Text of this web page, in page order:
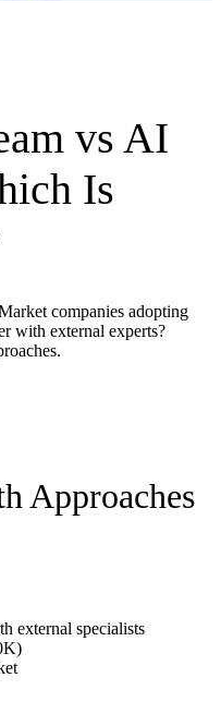
vs AI
Is
companies adopting
with external experts?
Approaches
external specialists